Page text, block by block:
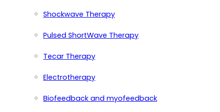
Shockwave Therapy
Pulsed ShortWave Therapy
Tecar Therapy
Electrotherapy
Biofeedback and myofeedback